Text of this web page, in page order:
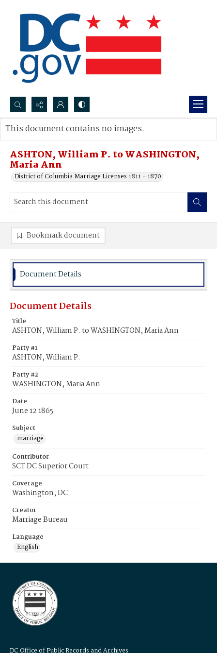
Search...
Advanced search
ASHTON, William P. to WASHINGTON,
Maria Ann
District of Columbia Marriage Licenses 1811 - 1870
This document contains no images.
Bookmark document
Document Details
Document Details
Title
ASHTON, William P. to WASHINGTON, Maria Ann
Party #1
ASHTON, William P.
Party #2
WASHINGTON, Maria Ann
Date
June 12 1865
Subject
marriage
Contributor
SCT DC Superior Court
Coverage
Washington, DC
Creator
Marriage Bureau
Language
English
DC Office of Public Records and Archives